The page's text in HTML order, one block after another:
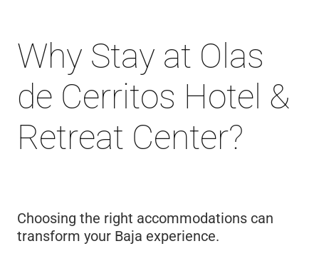
Why Stay at Olas
de Cerritos Hotel &
Retreat Center?
Choosing the right accommodations can
transform your Baja experience.